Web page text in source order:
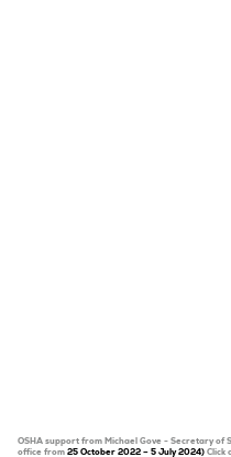
OSHA support from Michael Gove - Secretary of
office from 25 October 2022 – 5 July 2024) Click